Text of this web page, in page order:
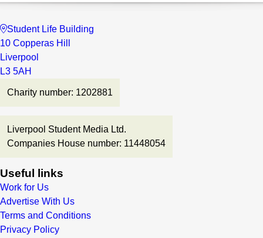
Student Life Building
10 Copperas Hill
Liverpool
L3 5AH
Charity number: 1202881
Liverpool Student Media Ltd.
Companies House number: 11448054
Useful links
Work for Us
Advertise With Us
Terms and Conditions
Privacy Policy